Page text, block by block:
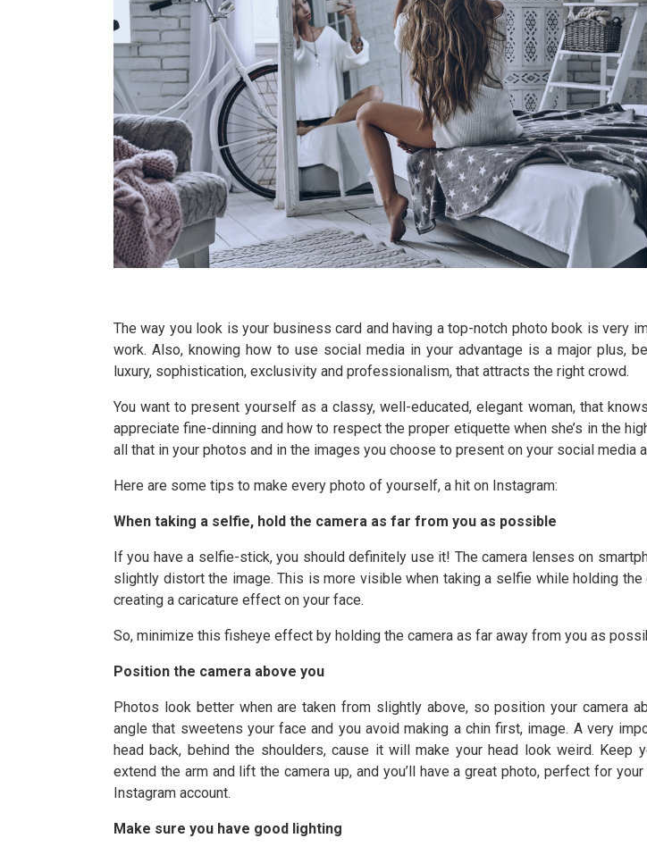
The way you look is your business card and having a top-notch photo book is very
work. Also, knowing how to use social media in your advantage is a major plus,
luxury, sophistication, exclusivity and professionalism, that attracts the right crowd.
You want to present yourself as a classy, well-educated, elegant woman, that
appreciate fine-dinning and how to respect the proper etiquette when she’s in the
all that in your photos and in the images you choose to present on your social media
Here are some tips to make every photo of yourself, a hit on Instagram:
When taking a selfie, hold the camera as far from you as possible
If you have a selfie-stick, you should definitely use it! The camera lenses on
slightly distort the image. This is more visible when taking a selfie while holding
creating a caricature effect on your face.
So, minimize this fisheye effect by holding the camera as far away from you as
Position the camera above you
Photos look better when are taken from slightly above, so position your camera
angle that sweetens your face and you avoid making a chin first, image. A very
head back, behind the shoulders, cause it will make your head look weird. Keep
extend the arm and lift the camera up, and you’ll have a great photo, perfect for
Instagram account.
Make sure you have good lighting